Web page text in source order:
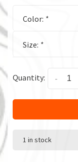
Color: *
Size: *
Quantity: -
1 in stock